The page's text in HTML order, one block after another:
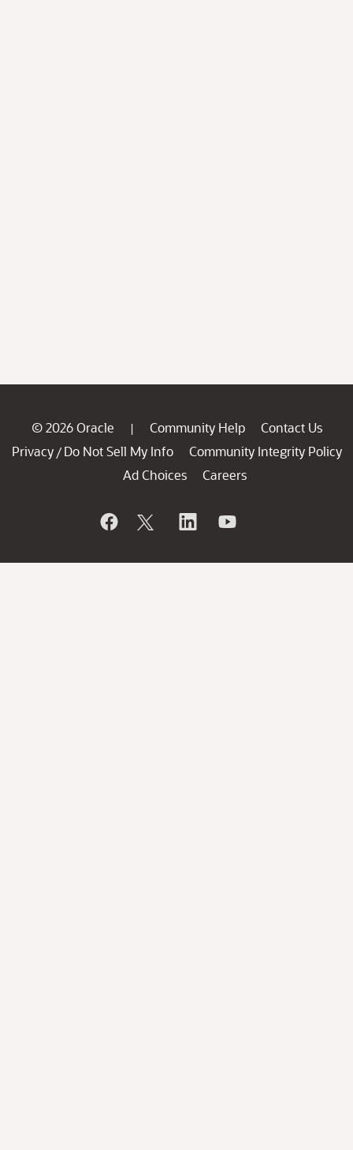
© 2026 Oracle | Community Help
Contact Us
Privacy / Do Not Sell My Info
Community Integrity Policy
Ad Choices
Careers